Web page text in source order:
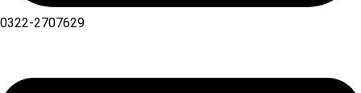
0322-2707629